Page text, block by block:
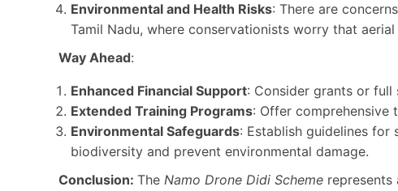
Environmental and Health Risks: There are
Tamil Nadu, where conservationists worry that
Way Ahead:
Enhanced Financial Support: Consider grants or full
Extended Training Programs: Offer comprehensive
Environmental Safeguards: Establish guidelines
biodiversity and prevent environmental damage.
Conclusion: The Namo Drone Didi Scheme